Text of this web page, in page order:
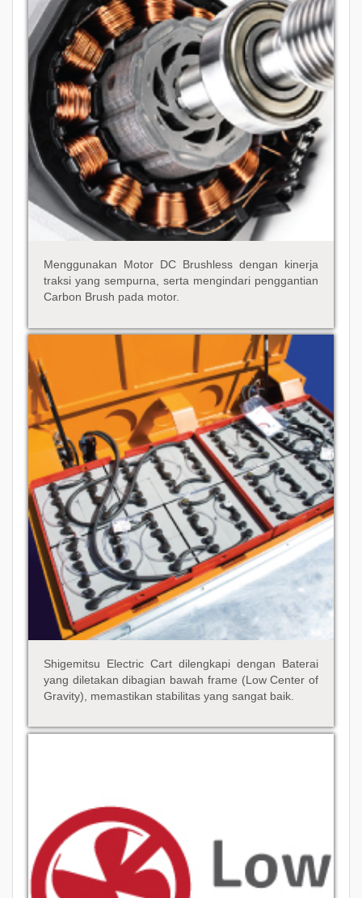
Menggunakan Motor DC Brushless dengan kinerja
traksi yang sempurna, serta mengindari penggantian
Carbon Brush pada motor.
Shigemitsu Electric Cart dilengkapi dengan Baterai
yang diletakan dibagian bawah frame (Low Center of
Gravity), memastikan stabilitas yang sangat baik.